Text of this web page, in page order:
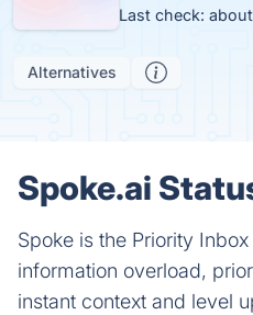
Last check:
Alternatives
Spoke.ai
Spoke is the Priority
information overload,
instant context and level